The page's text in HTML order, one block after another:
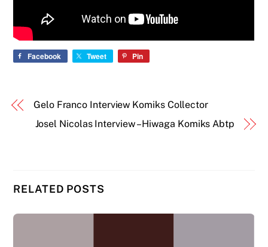
Facebook Tweet Pin
Gelo Franco Interview Komiks Collector
Josel Nicolas Interview – Hiwaga Komiks Abtp
RELATED POSTS